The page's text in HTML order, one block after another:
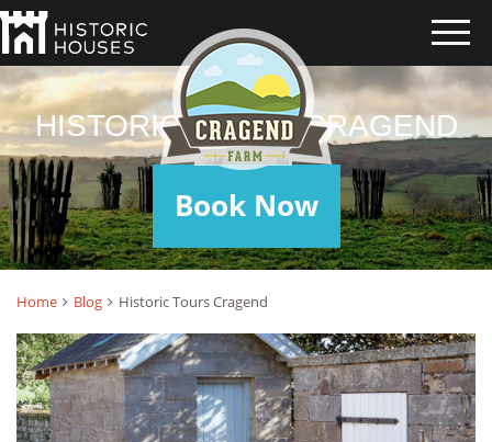
HISTORIC TOURS CRAGEND
Book Now
Home Blog Historic Tours Cragend